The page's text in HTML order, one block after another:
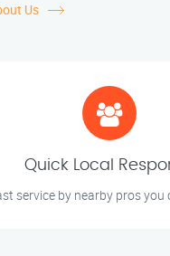
Us
Quick Local
service by nearby pros you